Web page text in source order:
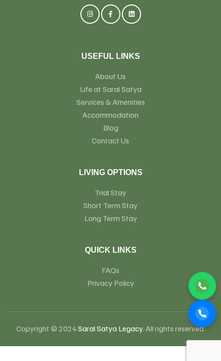
USEFUL LINKS
About Us
Life at Saral Satya
Services & Amenities
Accommodation
Blog
Contact Us
LIVING OPTIONS
Trial Stay
Short Term Stay
Long Term Stay
QUICK LINKS
FAQs
Privacy Policy
Copyright © 2024Saral Satya Legacy. All rights reserved.